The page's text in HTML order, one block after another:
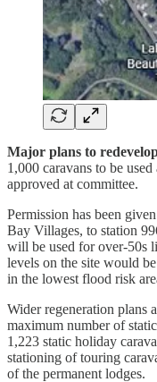
Major plans to
1,000 caravans to be
approved at committee.
Permission has been
Bay Villages, to station
will be used for over-50s
levels on the site would
in the lowest flood risk
Wider regeneration plans
maximum number of
1,223 static holiday
stationing of touring
of the permanent lodges.